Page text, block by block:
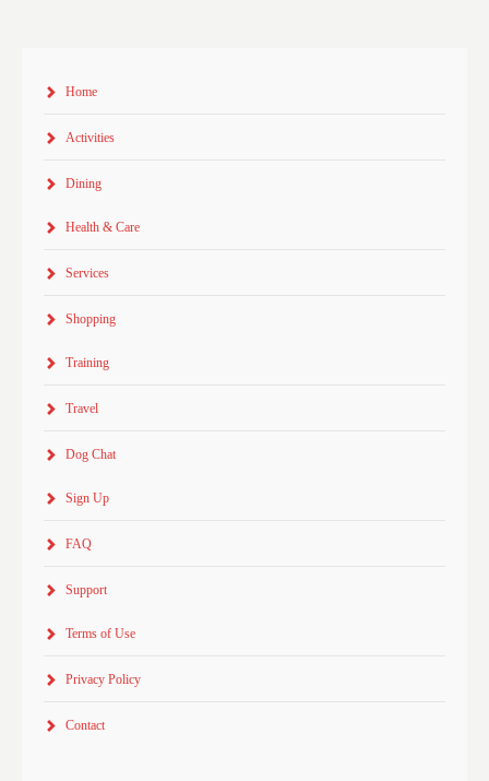
Home
Activities
Dining
Health & Care
Services
Shopping
Training
Travel
Dog Chat
Sign Up
FAQ
Support
Terms of Use
Privacy Policy
Contact